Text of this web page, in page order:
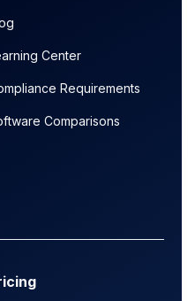
Center
Requirements
Comparisons